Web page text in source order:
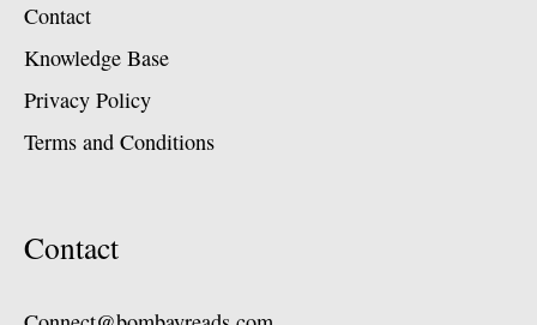
Contact
Knowledge Base
Privacy Policy
Terms and Conditions
Contact